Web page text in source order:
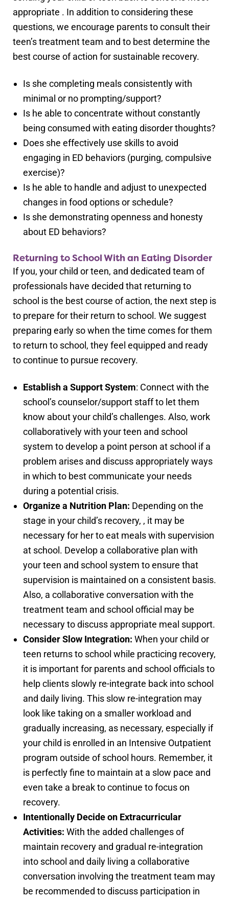
appropriate . In addition to considering these
questions, we encourage parents to consult their
teen’s treatment team and to best determine the
best course of action for sustainable recovery.
Is she completing meals consistently with
minimal or no prompting/support?
Is he able to concentrate without constantly
being consumed with eating disorder thoughts?
Does she effectively use skills to avoid
engaging in ED behaviors (purging, compulsive
exercise)?
Is he able to handle and adjust to unexpected
changes in food options or schedule?
Is she demonstrating openness and honesty
about ED behaviors?
Returning to School With an Eating Disorder
If you, your child or teen, and dedicated team of
professionals have decided that returning to
school is the best course of action, the next step is
to prepare for their return to school. We suggest
preparing early so when the time comes for them
to return to school, they feel equipped and ready
to continue to pursue recovery.
Establish a Support System: Connect with the
school’s counselor/support staff to let them
know about your child’s challenges. Also, work
collaboratively with your teen and school
system to develop a point person at school if a
problem arises and discuss appropriately ways
in which to best communicate your needs
during a potential crisis.
Organize a Nutrition Plan: Depending on the
stage in your child’s recovery, , it may be
necessary for her to eat meals with supervision
at school. Develop a collaborative plan with
your teen and school system to ensure that
supervision is maintained on a consistent basis.
Also, a collaborative conversation with the
treatment team and school official may be
necessary to discuss appropriate meal support.
Consider Slow Integration: When your child or
teen returns to school while practicing recovery,
it is important for parents and school officials to
help clients slowly re-integrate back into school
and daily living. This slow re-integration may
look like taking on a smaller workload and
gradually increasing, as necessary, especially if
your child is enrolled in an Intensive Outpatient
program outside of school hours. Remember, it
is perfectly fine to maintain at a slow pace and
even take a break to continue to focus on
recovery.
Intentionally Decide on Extracurricular
Activities: With the added challenges of
maintain recovery and gradual re-integration
into school and daily living a collaborative
conversation involving the treatment team may
be recommended to discuss participation in